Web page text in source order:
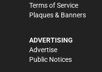
Terms of Service
Plaques & Banners
ADVERTISING
Advertise
Public Notices